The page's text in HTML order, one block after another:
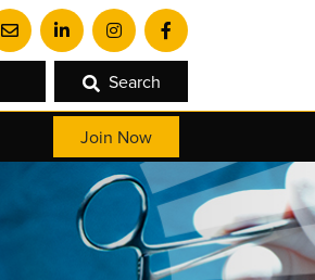
Search
Join Now